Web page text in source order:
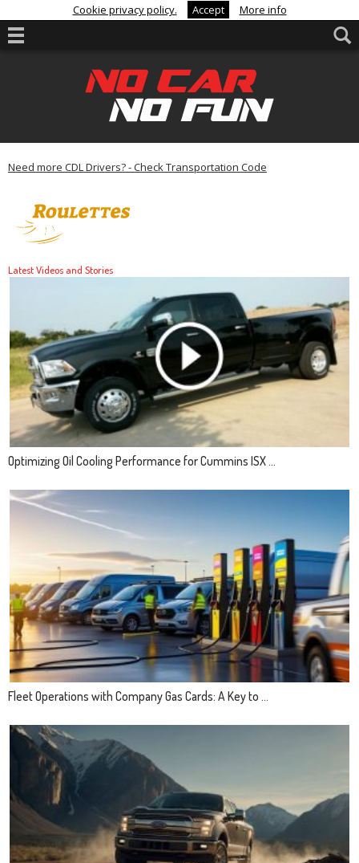
Cookie privacy policy. Accept More info
Need more CDL Drivers? - Check Transportation Code
Latest Videos and Stories
Optimizing Oil Cooling Performance for Cummins ISX ...
Fleet Operations with Company Gas Cards: A Key to ...